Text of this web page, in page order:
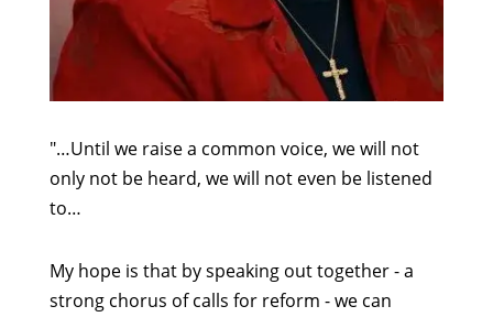
"…Until we raise a common voice, we will not
only not be heard, we will not even be listened
to…
My hope is that by speaking out together - a
strong chorus of calls for reform - we can